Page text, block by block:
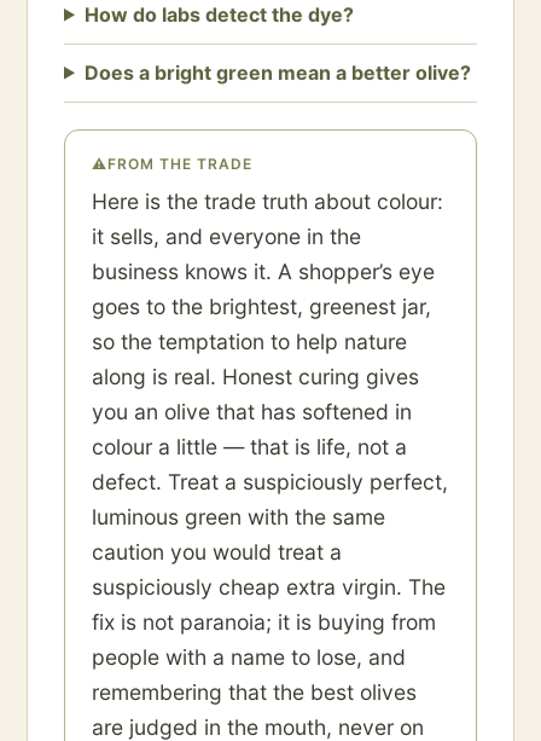
How do labs detect the dye?
Does a bright green mean a better olive?
⚠FROM THE TRADE
Here is the trade truth about colour:
it sells, and everyone in the
business knows it. A shopper’s eye
goes to the brightest, greenest jar,
so the temptation to help nature
along is real. Honest curing gives
you an olive that has softened in
colour a little — that is life, not a
defect. Treat a suspiciously perfect,
luminous green with the same
caution you would treat a
suspiciously cheap extra virgin. The
fix is not paranoia; it is buying from
people with a name to lose, and
remembering that the best olives
are judged in the mouth, never on